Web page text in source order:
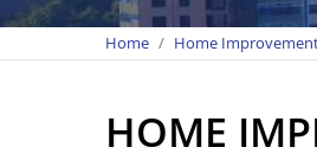
Home Home
HOME